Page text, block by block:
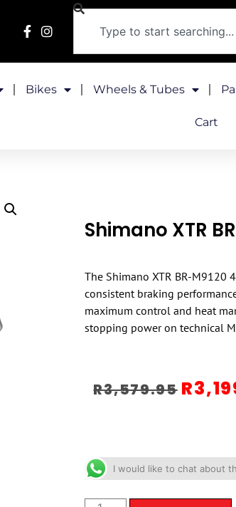
Bikes Wheels & Tubes
Cart
Shimano XTR
The Shimano XTR BR-
consistent braking
maximum control and heat
stopping power on technical
R3,579.95 R
I would like to chat about